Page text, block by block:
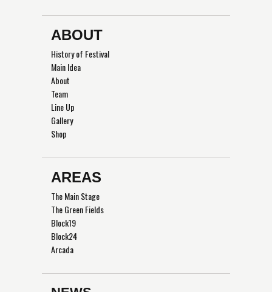
ABOUT
History of Festival
Main Idea
About
Team
Line Up
Gallery
Shop
AREAS
The Main Stage
The Green Fields
Block19
Block24
Arcada